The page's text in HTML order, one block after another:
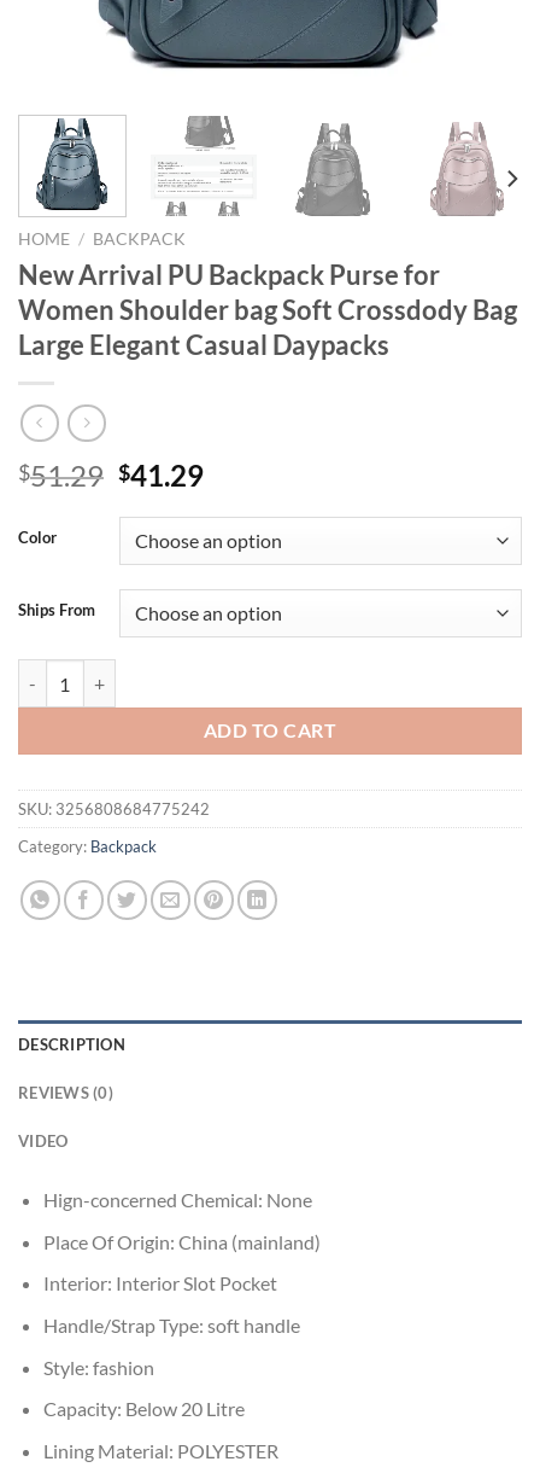
HOME / BACKPACK
New Arrival PU Backpack Purse for
Women Shoulder bag Soft Crossdody Bag
Large Elegant Casual Daypacks
$51.29 Original
was:
$51.29.
$41.29Current
is:
$41.29.
Color
Ships From
ADD TO CART
SKU: 3256808684775242
Category: Backpack
DESCRIPTION
REVIEWS (0)
VIDEO
Hign-concerned Chemical: None
Place Of Origin: China (mainland)
Interior: Interior Slot Pocket
Handle/Strap Type: soft handle
Style: fashion
Capacity: Below 20 Litre
Lining Material: POLYESTER